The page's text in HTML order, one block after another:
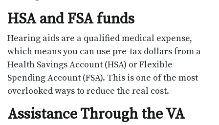
HSA and FSA funds
Hearing aids are a qualified medical expense,
which means you can use pre-tax dollars from a
Health Savings Account (HSA) or Flexible
Spending Account (FSA). This is one of the most
overlooked ways to reduce the real cost.
Assistance Through the VA